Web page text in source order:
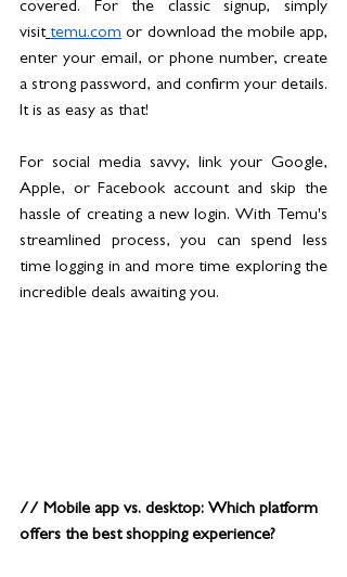
covered. For the classic signup, simply
visit temu.com or download the mobile app,
enter your email, or phone number, create
a strong password, and confirm your details.
It is as easy as that!
For social media savvy, link your Google,
Apple, or Facebook account and skip the
hassle of creating a new login. With Temu's
streamlined process, you can spend less
time logging in and more time exploring the
incredible deals awaiting you.
// Mobile app vs. desktop: Which platform
offers the best shopping experience?